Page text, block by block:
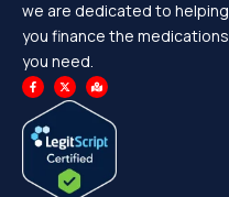
we are dedicated to helping
you finance the medications
you need.
F
a
c
b
o
o
X
-
t
t
t
e
r
M
a
p
-
m
a
r
-